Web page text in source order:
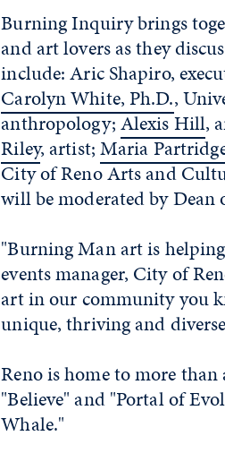
Burning Inquiry brings
and art lovers as they
include: Aric Shapiro,
Carolyn White, Ph.D.,
anthropology;Alexis Hill,
Riley, artist;Maria
City of Reno Arts and
will be moderated by
"Burning Man art is
events manager, City of
art in our community you
unique, thriving and
Reno is home to more
"Believe" and "Portal of
Whale."